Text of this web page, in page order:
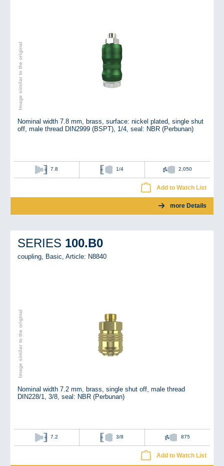
Image similar to the original
Nominal width 7.8 mm, brass, surface: nickel plated, single shut
off, male thread DIN2999 (BSPT), 1/4, seal: NBR (Perbunan)
7.8 1/4 2,050
Add to Watch List
more Details
SERIES 100.B0
coupling, Basic, Article: N8840
Image similar to the original
Nominal width 7.2 mm, brass, single shut off, male thread
DIN228/1, 3/8, seal: NBR (Perbunan)
7.2 3/8 875
Add to Watch List